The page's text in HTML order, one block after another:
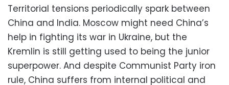
Territorial tensions periodically spark between
China and India. Moscow might need China’s
help in fighting its war in Ukraine, but the
Kremlin is still getting used to being the junior
superpower. And despite Communist Party iron
rule, China suffers from internal political and